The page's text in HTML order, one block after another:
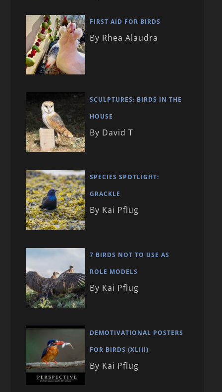
FIRST AID FOR BIRDS
By Rhea Alaudra
SCULPTURES: BIRDS IN THE
HOUSE
By David T
SPECIES SPOTLIGHT:
GRACKLE
By Kai Pflug
7 BIRDS NOT TO USE AS
ROLE MODELS
By Kai Pflug
DEMOTIVATIONAL POSTERS
FOR BIRDS (XLIII)
By Kai Pflug